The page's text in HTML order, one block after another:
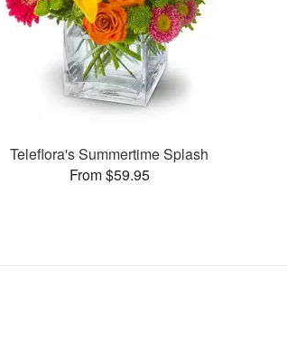
Teleflora's Summertime Splash
From $59.95